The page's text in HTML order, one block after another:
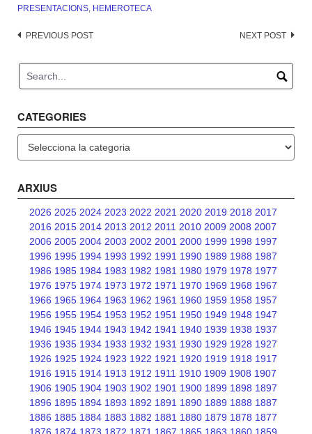
PRESENTACIONS HEMEROTECA
Post
PREVIOUS POST NEXT POST
CATEGORIES
ARXIUS
2026 2025 2024 2023 2022 2021 2020 2019 2018 2017
2016 2015 2014 2013 2012 2011 2010 2009 2008 2007
2006 2005 2004 2003 2002 2001 2000 1999 1998 1997
1996 1995 1994 1993 1992 1991 1990 1989 1988 1987
1986 1985 1984 1983 1982 1981 1980 1979 1978 1977
1976 1975 1974 1973 1972 1971 1970 1969 1968 1967
1966 1965 1964 1963 1962 1961 1960 1959 1958 1957
1956 1955 1954 1953 1952 1951 1950 1949 1948 1947
1946 1945 1944 1943 1942 1941 1940 1939 1938 1937
1936 1935 1934 1933 1932 1931 1930 1929 1928 1927
1926 1925 1924 1923 1922 1921 1920 1919 1918 1917
1916 1915 1914 1913 1912 1911 1910 1909 1908 1907
1906 1905 1904 1903 1902 1901 1900 1899 1898 1897
1896 1895 1894 1893 1892 1891 1890 1889 1888 1887
1886 1885 1884 1883 1882 1881 1880 1879 1878 1877
1876 1874 1873 1872 1871 1867 1865 1863 1860 1859